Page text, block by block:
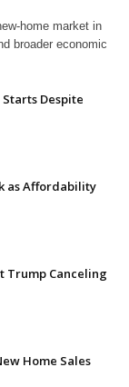
home market in
broader economic
Despite
as Affordability
Trump Canceling
Home Sales